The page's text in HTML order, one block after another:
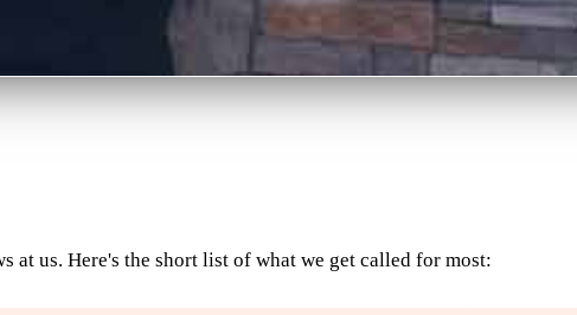
at us. Here's the short list of what we get called for most: